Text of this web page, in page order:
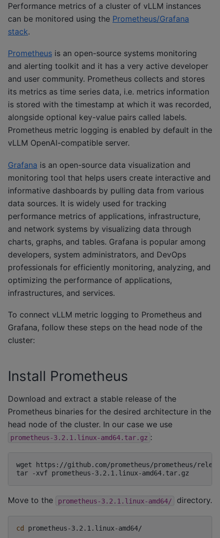
Performance metrics of a cluster of vLLM instances
can be monitored using the Prometheus/Grafana
stack.
Prometheus is an open-source systems monitoring
and alerting toolkit and it has a very active developer
and user community. Prometheus collects and stores
its metrics as time series data, i.e. metrics information
is stored with the timestamp at which it was recorded,
alongside optional key-value pairs called labels.
Prometheus metric logging is enabled by default in the
vLLM OpenAI-compatible server.
Grafana is an open-source data visualization and
monitoring tool that helps users create interactive and
informative dashboards by pulling data from various
data sources. It is widely used for tracking
performance metrics of applications, infrastructure,
and network systems by visualizing data through
charts, graphs, and tables. Grafana is popular among
developers, system administrators, and DevOps
professionals for efficiently monitoring, analyzing, and
optimizing the performance of applications,
infrastructures, and services.
To connect vLLM metric logging to Prometheus and
Grafana, follow these steps on the head node of the
cluster:
Install Prometheus
Download and extract a stable release of the
Prometheus binaries for the desired architecture in the
head node of the cluster. In our case we use
prometheus-3.2.1.linux-amd64.tar.gz :
wget
https://github.com/prometheus/prometheus/
tar
-xvf
Move to the prometheus-3.2.1.linux-amd64/ directory.
cd